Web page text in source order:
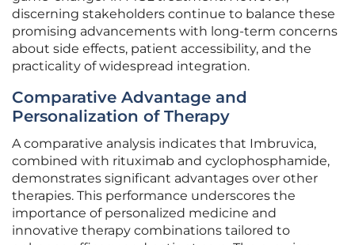
discerning stakeholders continue to balance these
promising advancements with long-term concerns
about side effects, patient accessibility, and the
practicality of widespread integration.
Comparative Advantage and
Personalization of Therapy
A comparative analysis indicates that Imbruvica,
combined with rituximab and cyclophosphamide,
demonstrates significant advantages over other
therapies. This performance underscores the
importance of personalized medicine and
innovative therapy combinations tailored to